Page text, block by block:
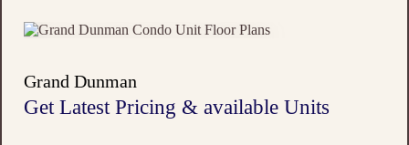
Grand Dunman
Get Latest Pricing & available Units